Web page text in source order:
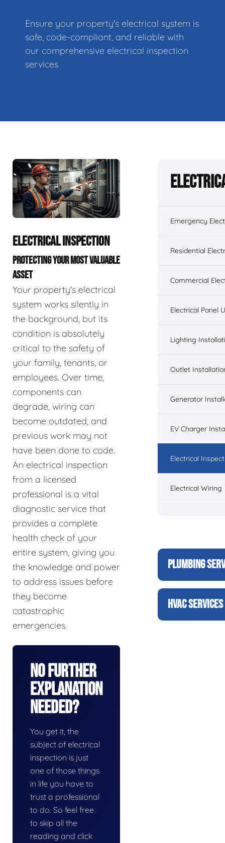
Ensure your property's electrical system is
safe, code-compliant, and reliable with
our comprehensive electrical inspection
services.
ELECTRICAL INSPECTION
PROTECTING YOUR MOST VALUABLE
ASSET
Your property's electrical
system works silently in
the background, but its
condition is absolutely
critical to the safety of
your family, tenants, or
employees. Over time,
components can
degrade, wiring can
become outdated, and
previous work may not
have been done to code.
An electrical inspection
from a licensed
professional is a vital
diagnostic service that
provides a complete
health check of your
entire system, giving you
the knowledge and power
to address issues before
they become
catastrophic
emergencies.
No Further
Explanation
Needed?
You get it, the
subject of electrical
inspection is just
one of those things
in life you have to
trust a professional
to do. So feel free
to skip all the
reading and click
Emergency
Residential
Commercial
Electrical Panel
Lighting
Outlet
Generator
EV Charger
Electrical
Electrical Wiring
PLUMBING
HVAC SERVICES